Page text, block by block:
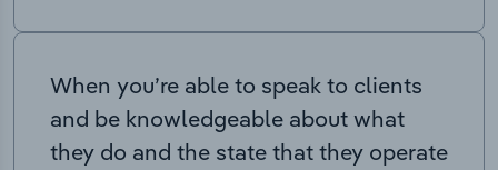
When you’re able to speak to clients
and be knowledgeable about what
they do and the state that they operate